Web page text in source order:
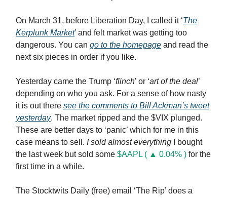
On March 31, before Liberation Day, I called it ‘The
Kerplunk Market’ and felt market was getting too
dangerous. You can go to the homepage and read the
next six pieces in order if you like.
Yesterday came the Trump ‘flinch’ or ‘art of the deal’
depending on who you ask. For a sense of how nasty
it is out there see the comments to Bill Ackman’s tweet
yesterday. The market ripped and the $VIX plunged.
These are better days to ‘panic’ which for me in this
case means to sell. I sold almost everything I bought
the last week but sold some $AAPL ( ▲ 0.04% ) for the
first time in a while.
The Stocktwits Daily (free) email ‘The Rip’ does a